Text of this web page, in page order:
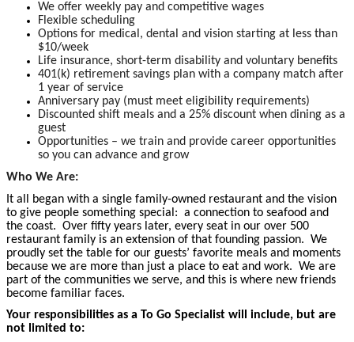
We offer weekly pay and competitive wages
Flexible scheduling
Options for medical, dental and vision starting at less than
$10/week
Life insurance, short-term disability and voluntary benefits
401(k) retirement savings plan with a company match after
1 year of service
Anniversary pay (must meet eligibility requirements)
Discounted shift meals and a 25% discount when dining as a
guest
Opportunities – we train and provide career opportunities
so you can advance and grow
Who We Are:
It all began with a single family-owned restaurant and the vision
to give people something special: a connection to seafood and
the coast. Over fifty years later, every seat in our over 500
restaurant family is an extension of that founding passion. We
proudly set the table for our guests’ favorite meals and moments
because we are more than just a place to eat and work. We are
part of the communities we serve, and this is where new friends
become familiar faces.
Your responsibilities as a To Go Specialist will include, but are
not limited to: